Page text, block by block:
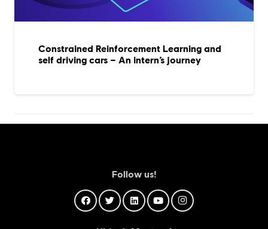
Constrained Reinforcement Learning and
self driving cars – An intern’s journey
Follow us!